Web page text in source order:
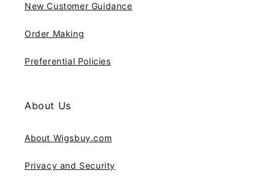
New Customer Guidance
Order Making
Preferential Policies
About Us
About Wigsbuy.com
Privacy and Security